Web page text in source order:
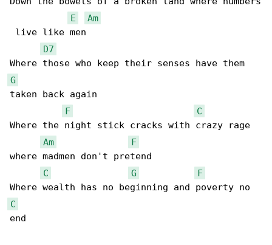
E
Am
live like men
D7
G
taken back again
F
C
Where the night stick cracks with crazy rage
Am
F
where madmen don't pretend
C
G
F
C
end